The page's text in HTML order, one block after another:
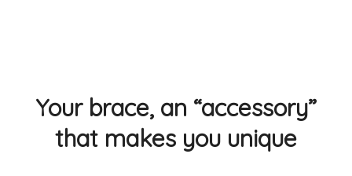
Your brace, an “accessory”
that makes you unique